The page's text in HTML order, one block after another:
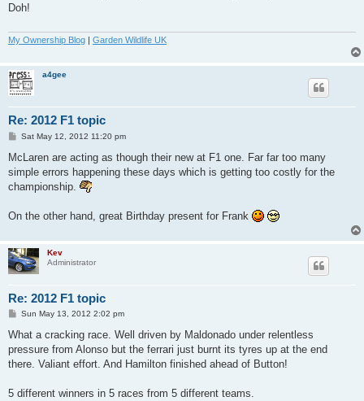
Doh!
My Ownership Blog Garden Wildlife UK
a4gee
Re: 2012 F1 topic
P
s
Sat May 12, 2012 11:20 pm
McLaren are acting as though their new at F1 one. Far far too many
simple errors happening these days which is getting too costly for the
championship.
On the other hand, great Birthday present for Frank
Kev
Administrator
Re: 2012 F1 topic
P
s
Sun May 13, 2012 2:02 pm
What a cracking race. Well driven by Maldonado under relentless
pressure from Alonso but the ferrari just burnt its tyres up at the end
there. Valiant effort. And Hamilton finished ahead of Button!
5 different winners in 5 races from 5 different teams.